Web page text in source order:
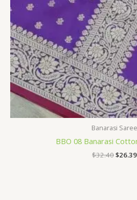
Banarasi Saree
BBO 08 Banarasi
$32.40$26.39